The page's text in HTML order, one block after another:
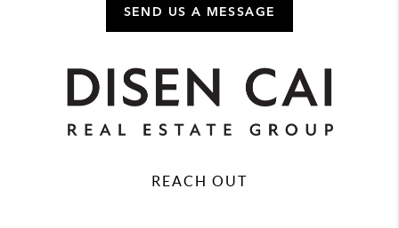
SEND US A MESSAGE
REACH OUT